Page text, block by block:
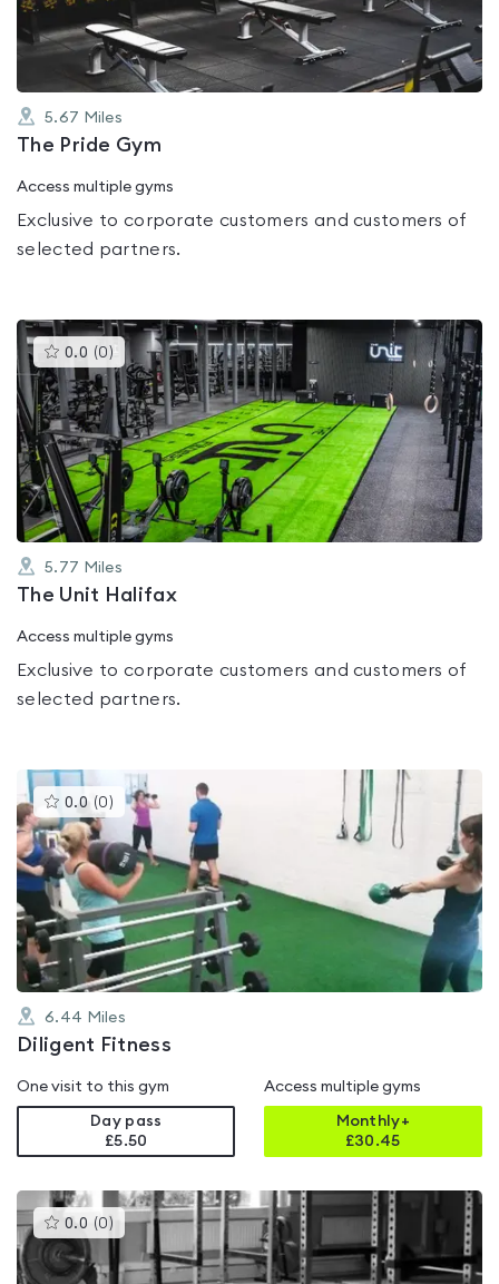
5.67 Miles
The Pride Gym
Access multiple gyms
Exclusive to corporate customers and customers of
selected partners.
0.0 (0 )This
gyms
is
rated
0.0
out
of
5
5.77 Miles
The Unit Halifax
Access multiple gyms
Exclusive to corporate customers and customers of
selected partners.
0.0 (0 )This
gyms
rated
0.0
out
of
5
6.44 Miles
Diligent Fitness
One visit to this gym
Day pass
£5.50
Access multiple gyms
Monthly+
£30.45
0.0 (0 )This
gyms
rated